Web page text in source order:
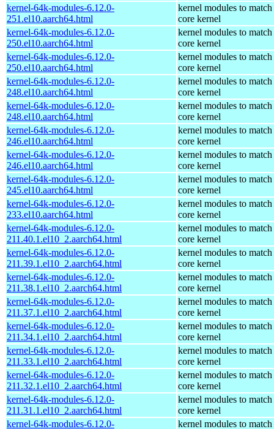
kernel-64k-modules-6.12.0-
251.el10.aarch64.html
kernel modules to match
core kernel
kernel-64k-modules-6.12.0-
250.el10.aarch64.html
kernel modules to match
core kernel
kernel-64k-modules-6.12.0-
250.el10.aarch64.html
kernel modules to match
core kernel
kernel-64k-modules-6.12.0-
248.el10.aarch64.html
kernel modules to match
core kernel
kernel-64k-modules-6.12.0-
248.el10.aarch64.html
kernel modules to match
core kernel
kernel-64k-modules-6.12.0-
246.el10.aarch64.html
kernel modules to match
core kernel
kernel-64k-modules-6.12.0-
246.el10.aarch64.html
kernel modules to match
core kernel
kernel-64k-modules-6.12.0-
245.el10.aarch64.html
kernel modules to match
core kernel
kernel-64k-modules-6.12.0-
233.el10.aarch64.html
kernel modules to match
core kernel
kernel-64k-modules-6.12.0-
211.40.1.el10_2.aarch64.html
kernel modules to match
core kernel
kernel-64k-modules-6.12.0-
211.39.1.el10_2.aarch64.html
kernel modules to match
core kernel
kernel-64k-modules-6.12.0-
211.38.1.el10_2.aarch64.html
kernel modules to match
core kernel
kernel-64k-modules-6.12.0-
211.37.1.el10_2.aarch64.html
kernel modules to match
core kernel
kernel-64k-modules-6.12.0-
211.34.1.el10_2.aarch64.html
kernel modules to match
core kernel
kernel-64k-modules-6.12.0-
211.33.1.el10_2.aarch64.html
kernel modules to match
core kernel
kernel-64k-modules-6.12.0-
211.32.1.el10_2.aarch64.html
kernel modules to match
core kernel
kernel-64k-modules-6.12.0-
211.31.1.el10_2.aarch64.html
kernel modules to match
core kernel
kernel-64k-modules-6.12.0-
kernel modules to match